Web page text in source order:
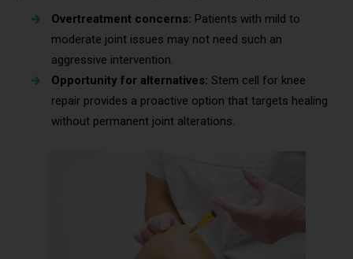
Overtreatment concerns: Patients with mild to
moderate joint issues may not need such an
aggressive intervention.
Opportunity for alternatives: Stem cell for knee
repair provides a proactive option that targets healing
without permanent joint alterations.